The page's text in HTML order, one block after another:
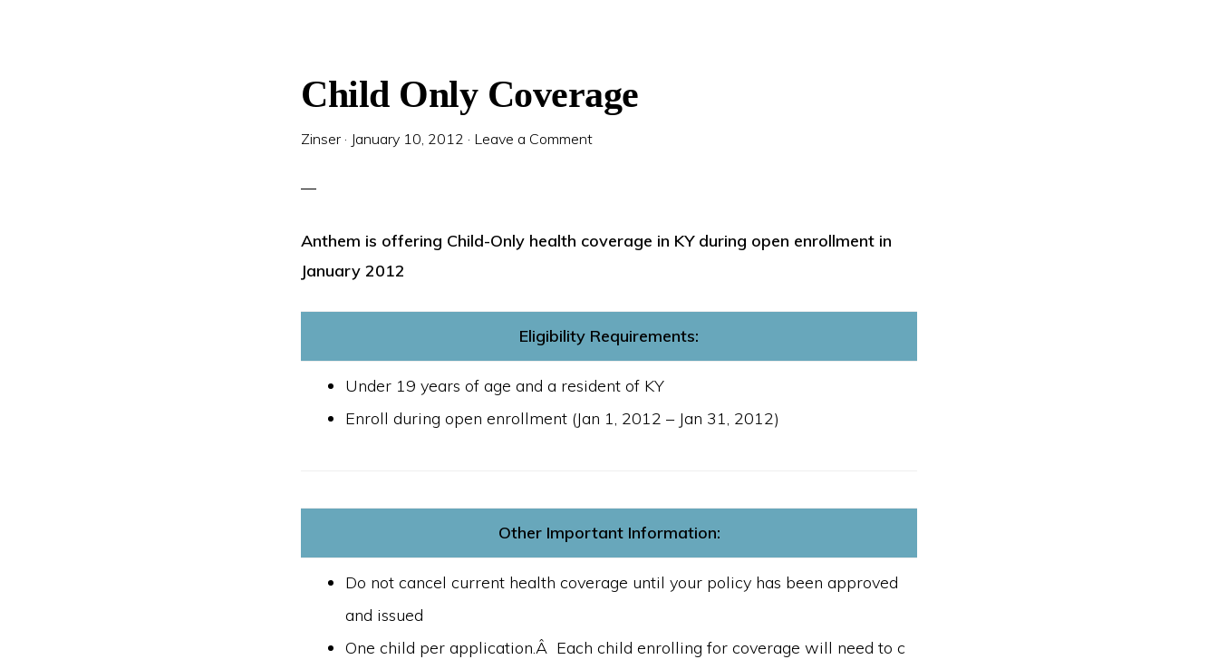
Child Only Coverage
Zinser · January 10, 2012 · Leave a Comment
Anthem is offering Child-Only health coverage in KY during open enrollment in
January 2012
Eligibility Requirements:
Under 19 years of age and a resident of KY
Enroll during open enrollment (Jan 1, 2012 – Jan 31, 2012)
Other Important Information:
Do not cancel current health coverage until your policy has been approved
and issued
One child per application.Â Each child enrolling for coverage will need to c